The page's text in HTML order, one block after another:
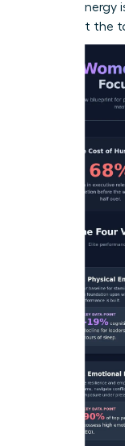
highest energy
thriving at the